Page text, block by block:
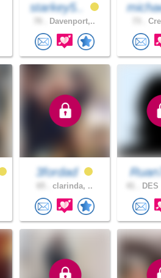
starkey5..
Davenport,..
3fordad
clarinda, .. DES